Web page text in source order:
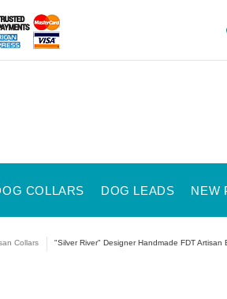
COLLARS DOG LEADS NEW
Collars "Silver River" Designer Handmade FDT